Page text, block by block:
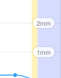
2mm
1mm